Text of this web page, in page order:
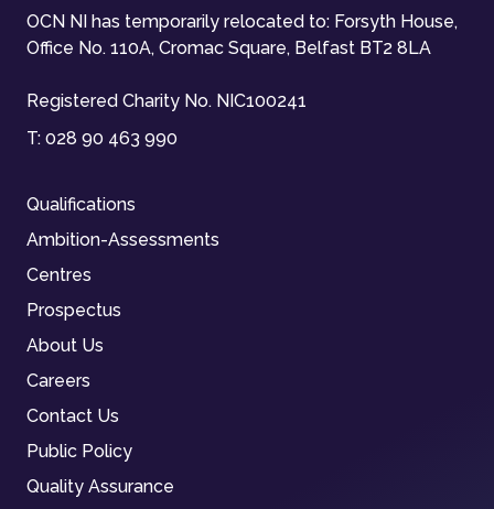
OCN NI has temporarily relocated to: Forsyth House,
Office No. 110A, Cromac Square, Belfast BT2 8LA
Registered Charity No. NIC100241
T: 028 90 463 990
Qualifications
Ambition-Assessments
Centres
Prospectus
About Us
Careers
Contact Us
Public Policy
Quality Assurance